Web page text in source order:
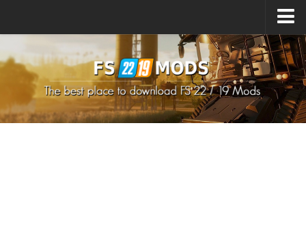
How to install Mods
How to install FS22 Mods
How to install FS19 Mods